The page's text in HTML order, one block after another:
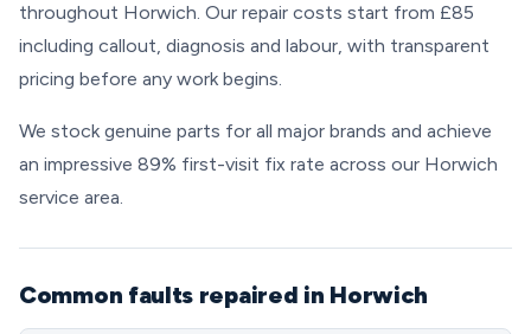
throughout Horwich. Our repair costs start from £85
including callout, diagnosis and labour, with transparent
pricing before any work begins.
We stock genuine parts for all major brands and achieve
an impressive 89% first-visit fix rate across our Horwich
service area.
Common faults repaired in Horwich